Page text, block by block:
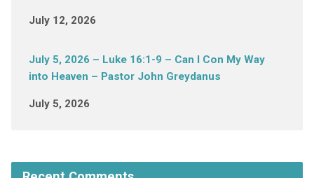
July 12, 2026
July 5, 2026 – Luke 16:1-9 – Can I Con My Way
into Heaven – Pastor John Greydanus
July 5, 2026